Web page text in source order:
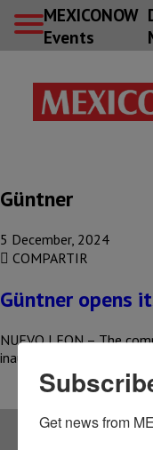
MEXICONOW
Events
Güntner
5 December, 2024
COMPARTIR
Güntner opens
NUEVO LEON – The
inauguration of its fifth
Get news from